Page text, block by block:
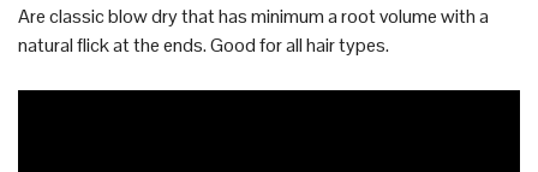
Are classic blow dry that has minimum a root volume with a
natural flick at the ends. Good for all hair types.